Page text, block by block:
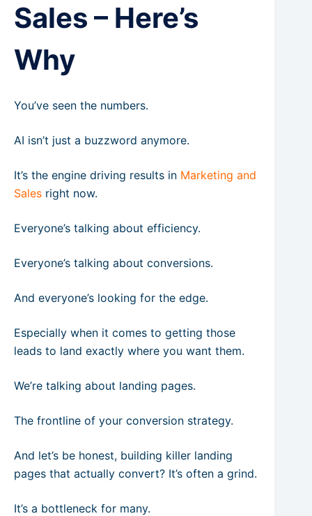
Sales – Here’s
Why
You’ve seen the numbers.
AI isn’t just a buzzword anymore.
It’s the engine driving results in Marketing and
Sales right now.
Everyone’s talking about efficiency.
Everyone’s talking about conversions.
And everyone’s looking for the edge.
Especially when it comes to getting those
leads to land exactly where you want them.
We’re talking about landing pages.
The frontline of your conversion strategy.
And let’s be honest, building killer landing
pages that actually convert? It’s often a grind.
It’s a bottleneck for many.